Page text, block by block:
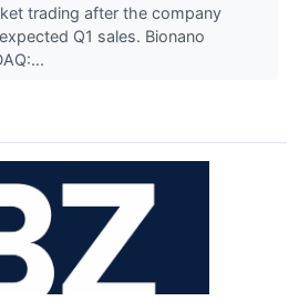
trading after the company
Q1 sales. Bionano